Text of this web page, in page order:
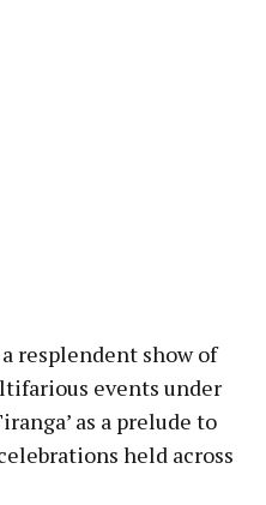
resplendent show of
events under
as a prelude to
held across